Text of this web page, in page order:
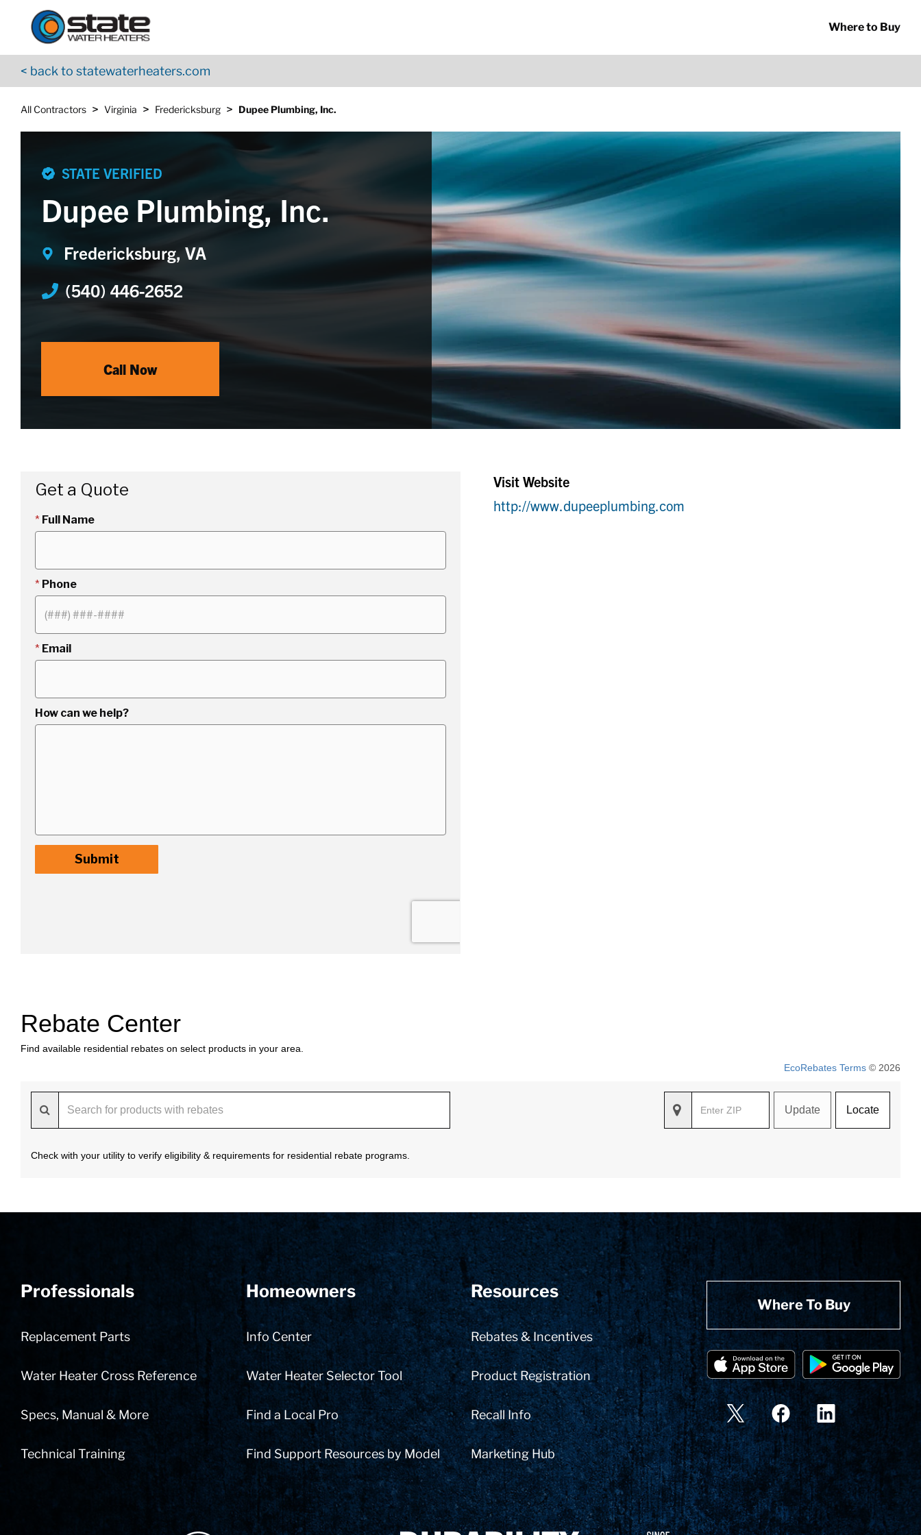
Skip to content
Where to Buy
< back to statewaterheaters.com
All Contractors > Virginia > Fredericksburg > Dupee Plumbing, Inc.
Return to Nav
STATE VERIFIED
Dupee Plumbing, Inc.
Fredericksburg, VA
(540) 446-2652
Call Now
Visit Website
http://www.dupeeplumbing.com
Rebate Center
Find available residential rebates on select products in your area.
EcoRebates Terms © 2026
Update Locate
Check with your utility to verify eligibility & requirements for residential rebate programs.
Professionals
Replacement Parts
Water Heater Cross Reference
Specs, Manual & More
Technical Training
Homeowners
Info Center
Water Heater Selector Tool
Find a Local Pro
Find Support Resources by Model
Resources
Rebates & Incentives
Product Registration
Recall Info
Marketing Hub
Where To Buy
App Store Logo
Google Play Logo
Go to YouTube page